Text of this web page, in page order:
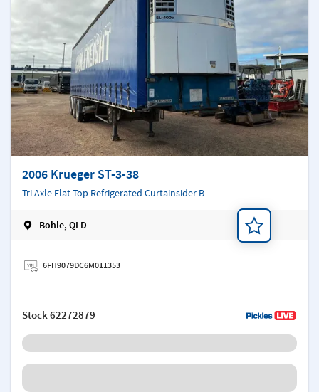
2006 Krueger ST-3-38
Tri Axle Flat Top Refrigerated Curtainsider B
Bohle, QLD
6FH9079DC6M011353
Stock62272879